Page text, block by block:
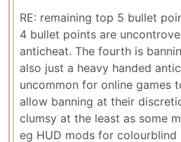
RE: remaining top 5 bullet
4 bullet points are
anticheat. The fourth is
also just a heavy handed
uncommon for online games
allow banning at their
clumsy at the least as some
eg HUD mods for colourblind